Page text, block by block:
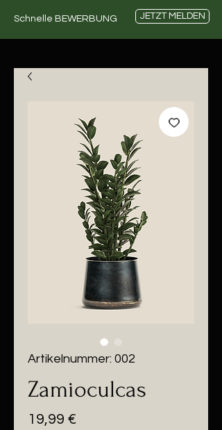
Schnelle BEWERBUNG JETZT MELDEN
Artikelnummer: 002
Zamioculcas
19,99 €